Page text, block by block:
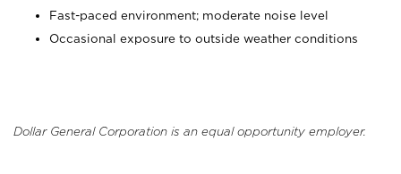
Fast-paced environment; moderate noise level
Occasional exposure to outside weather conditions
Dollar General Corporation is an equal opportunity employer.